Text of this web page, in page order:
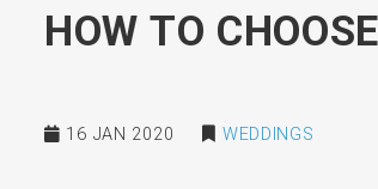
HOW TO
16 JAN 2020 WEDDINGS